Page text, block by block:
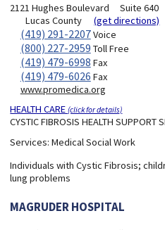
2121 Hughes Boulevard Suite 640
Lucas County
(get directions)
(419) 291-2207Voice
(800) 227-2959 Toll Free
(419) 479-6998 Fax
(419) 479-6026 Fax
www.promedica.org
HEALTH CARE(click for details)
CYSTIC FIBROSIS HEALTH SUPPORT
Services:Medical Social Work
Individuals with Cystic Fibrosis;
lung problems
MAGRUDER HOSPITAL